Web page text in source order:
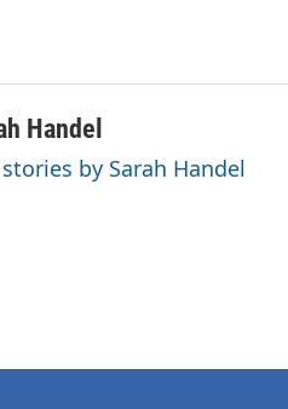
Handel
stories by Sarah Handel